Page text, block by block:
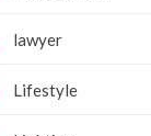
lawyer
Lifestyle